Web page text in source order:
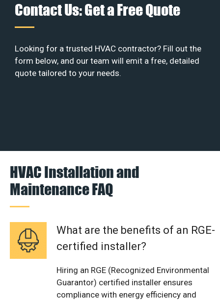
Contact Us: Get a Free Quote
Looking for a trusted HVAC contractor? Fill out the
form below, and our team will emit a free, detailed
quote tailored to your needs.
HVAC Installation and
Maintenance FAQ
What are the benefits of an RGE-
certified installer?
Hiring an RGE (Recognized Environmental
Guarantor) certified installer ensures
compliance with energy efficiency and